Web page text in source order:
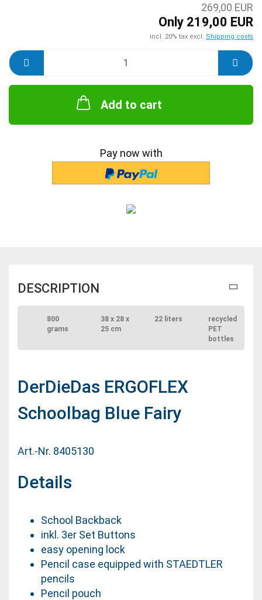
269,00 EUR
Only 219,00 EUR
incl. 20% tax excl. Shipping costs
Add to cart
Pay now with
DESCRIPTION
800
grams
38 x 28 x
25 cm
22 liters
recycled
PET
bottles
DerDieDas ERGOFLEX
Schoolbag Blue Fairy
Art.-Nr. 8405130
Details
School Backback
inkl. 3er Set Buttons
easy opening lock
Pencil case equipped with STAEDTLER
pencils
Pencil pouch